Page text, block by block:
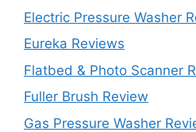
Electric Pressure Washer
Eureka Reviews
Flatbed & Photo Scanner
Fuller Brush Review
Gas Pressure Washer